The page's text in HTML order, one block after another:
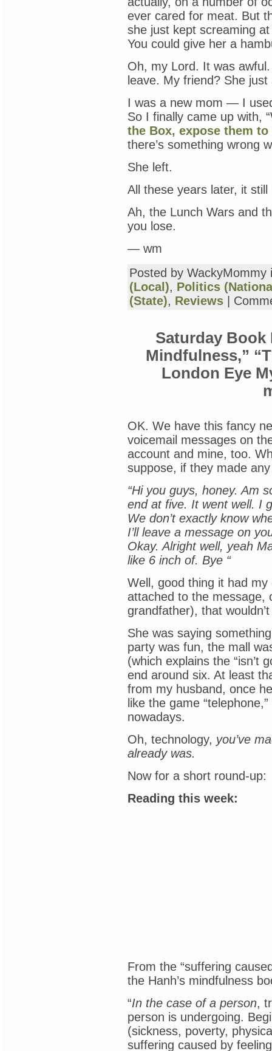
ever cared for meat. But
she just kept screaming
You could give her a
Oh, my Lord. It was
leave. My friend? She
I was a new mom — I
So I finally came up with,
the Box, expose them
there’s something wrong
She left.
All these years later, it
Ah, the Lunch Wars and
you lose.
— wm
Posted by
(Local), Politics
(State), Reviews
Saturday Book
Mindfulness,”
London Eye
OK. We have this fancy
voicemail messages on
account and mine, too.
suppose, if they made any
“Hi you guys, honey. Am
end at five. It went well. I
We don’t exactly know
I’ll leave a message on
Okay. Alright well, yeah
like 6 inch of. Bye “
Well, good thing it had my
attached to the message,
grandfather), that
She was saying
party was fun, the mall
(which explains the “isn’t
end around six. At least
from my husband, once
like the game
nowadays.
Oh, technology, you’ve
already was.
Now for a short round-up:
Reading this week:
From the “suffering
the Hanh’s mindfulness
“In the case of a person,
person is undergoing.
(sickness, poverty,
suffering caused by